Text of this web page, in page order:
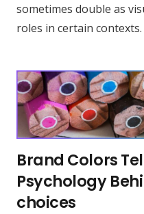
sometimes double as
roles in certain contexts.
Brand Colors
Psychology
choices